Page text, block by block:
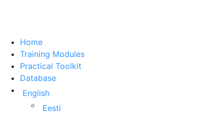
Home
Training Modules
Practical Toolkit
Database
English
Eesti